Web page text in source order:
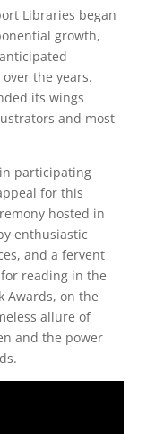
Libraries began
growth,
the years.
its wings
and most
participating
for this
hosted in
enthusiastic
and a fervent
reading in the
Awards, on the
allure of
and the power